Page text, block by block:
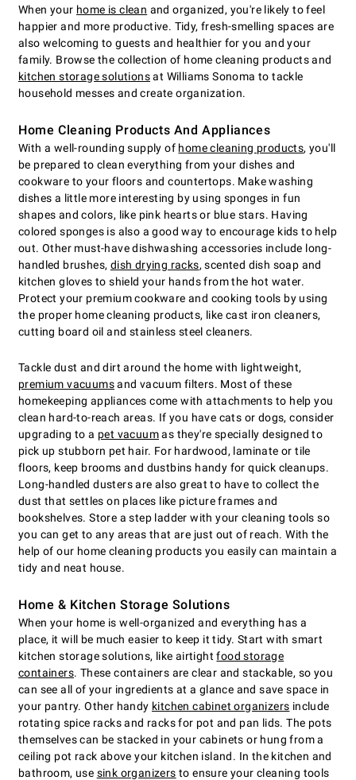
When your home is clean and organized, you're likely to feel
happier and more productive. Tidy, fresh-smelling spaces are
also welcoming to guests and healthier for you and your
family. Browse the collection of home cleaning products and
kitchen storage solutionsat Williams Sonoma to tackle
household messes and create organization.
Home Cleaning Products And Appliances
With a well-rounding supply of home cleaning products, you'll
be prepared to clean everything from your dishes and
cookware to your floors and countertops. Make washing
dishes a little more interesting by using sponges in fun
shapes and colors, like pink hearts or blue stars. Having
colored sponges is also a good way to encourage kids to help
out. Other must-have dishwashing accessories include long-
handled brushes, dish drying racks, scented dish soap and
kitchen gloves to shield your hands from the hot water.
Protect your premium cookware and cooking tools by using
the proper home cleaning products, like cast iron cleaners,
cutting board oil and stainless steel cleaners.
Tackle dust and dirt around the home with lightweight,
premium vacuumsand vacuum filters. Most of these
homekeeping appliances come with attachments to help you
clean hard-to-reach areas. If you have cats or dogs, consider
upgrading to a pet vacuumas they're specially designed to
pick up stubborn pet hair. For hardwood, laminate or tile
floors, keep brooms and dustbins handy for quick cleanups.
Long-handled dusters are also great to have to collect the
dust that settles on places like picture frames and
bookshelves. Store a step ladder with your cleaning tools so
you can get to any areas that are just out of reach. With the
help of our home cleaning products you easily can maintain a
tidy and neat house.
Home & Kitchen Storage Solutions
When your home is well-organized and everything has a
place, it will be much easier to keep it tidy. Start with smart
kitchen storage solutions, like airtightfood storage
containers. These containers are clear and stackable, so you
can see all of your ingredients at a glance and save space in
your pantry. Other handy kitchen cabinet organizers include
rotating spice racks and racks for pot and pan lids. The pots
themselves can be stacked in your cabinets or hung from a
ceiling pot rack above your kitchen island. In the kitchen and
bathroom, use sink organizers to ensure your cleaning tools